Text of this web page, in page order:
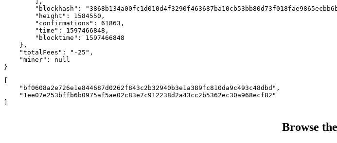
"blockhash":
        "height": 1584550,
        "confirmations": 61863,
        "time": 1597466848,
        "blocktime": 1597466848
    },
    "totalFees": "-25",
    "miner": null
}
    "bf0608a2e726e1e844687d0262f843c2b32940b3e1a389fc810da9c493c48dbd",
    "1ee07e253bffb6b0975af5ae02c83e7c912238d2a43cc2b5362ec30a968ecf82"
Browse